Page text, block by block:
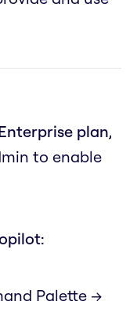
plan,
to enable
Palette →